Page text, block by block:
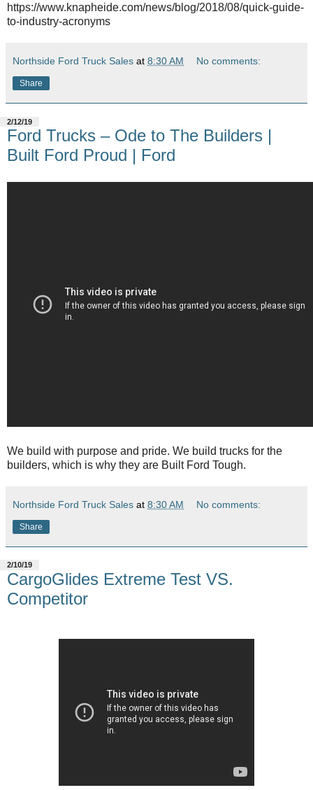
https://www.knapheide.com/news/blog/2018/08/quick-guide-
to-industry-acronyms
Northside Ford Truck Sales at 8:30 AM No comments:
Share
2/12/19
Ford Trucks – Ode to The Builders |
Built Ford Proud | Ford
We build with purpose and pride. We build trucks for the
builders, which is why they are Built Ford Tough.
Northside Ford Truck Sales at 8:30 AM No comments:
Share
2/10/19
CargoGlides Extreme Test VS.
Competitor